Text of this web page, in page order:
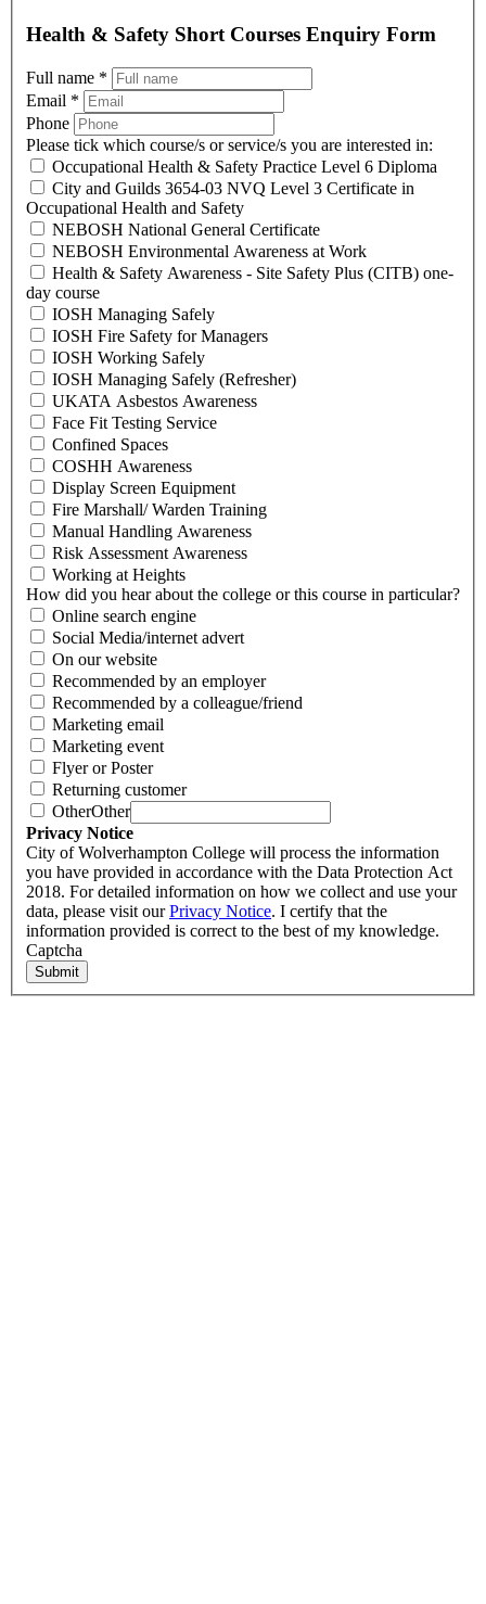
Health & Safety Short Courses Enquiry Form
Full name *
Email *
Phone
Please tick which course/s or service/s you are interested in:
Occupational Health & Safety Practice Level 6 Diploma
City and Guilds 3654-03 NVQ Level 3 Certificate in
Occupational Health and Safety
NEBOSH National General Certificate
NEBOSH Environmental Awareness at Work
Health & Safety Awareness - Site Safety Plus (CITB) one-
day course
IOSH Managing Safely
IOSH Fire Safety for Managers
IOSH Working Safely
IOSH Managing Safely (Refresher)
UKATA Asbestos Awareness
Face Fit Testing Service
Confined Spaces
COSHH Awareness
Display Screen Equipment
Fire Marshall/ Warden Training
Manual Handling Awareness
Risk Assessment Awareness
Working at Heights
How did you hear about the college or this course in particular?
Online search engine
Social Media/internet advert
On our website
Recommended by an employer
Recommended by a colleague/friend
Marketing email
Marketing event
Flyer or Poster
Returning customer
OtherOther
Privacy Notice
City of Wolverhampton College will process the information
you have provided in accordance with the Data Protection Act
2018. For detailed information on how we collect and use your
data, please visit ourPrivacy Notice. I certify that the
information provided is correct to the best of my knowledge.
Captcha
Submit